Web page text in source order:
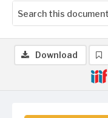
Download